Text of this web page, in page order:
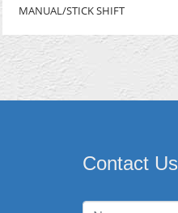
MANUAL/STICK SHIFT
Contact Us